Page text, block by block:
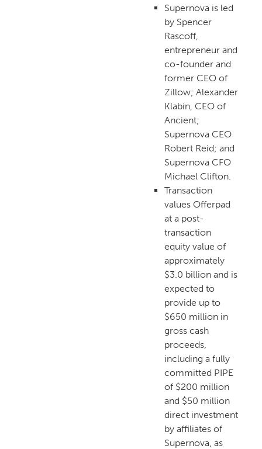
Supernova is led
by Spencer
Rascoff,
entrepreneur and
co-founder and
former CEO of
Zillow; Alexander
Klabin, CEO of
Ancient;
Supernova CEO
Robert Reid; and
Supernova CFO
Michael Clifton.
Transaction
values Offerpad
at a post-
transaction
equity value of
approximately
$3.0 billion and is
expected to
provide up to
$650 million in
gross cash
proceeds,
including a fully
committed PIPE
of $200 million
and $50 million
direct investment
by affiliates of
Supernova, as